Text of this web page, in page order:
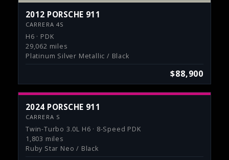
2012 PORSCHE 911
CARRERA 4S
H6 · PDK
29,062 miles
Platinum Silver Metallic / Black
$88,900
2024 PORSCHE 911
CARRERA S
Twin-Turbo 3.0L H6 · 8-Speed PDK
1,803 miles
Ruby Star Neo / Black